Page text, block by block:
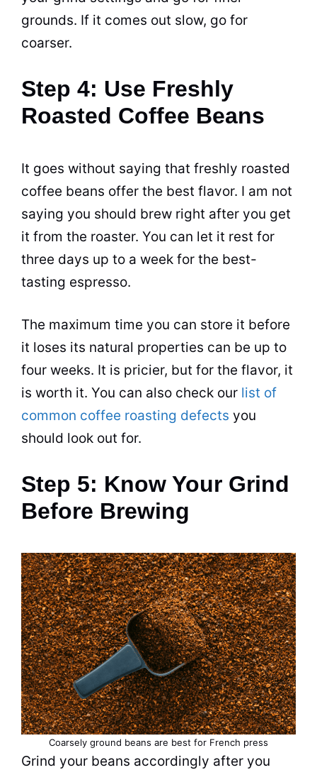
grounds. If it comes out slow, go for
coarser.
Step 4: Use Freshly
Roasted Coffee Beans
It goes without saying that freshly roasted
coffee beans offer the best flavor. I am not
saying you should brew right after you get
it from the roaster. You can let it rest for
three days up to a week for the best-
tasting espresso.
The maximum time you can store it before
it loses its natural properties can be up to
four weeks. It is pricier, but for the flavor, it
is worth it. You can also check our list of
common coffee roasting defects you
should look out for.
Step 5: Know Your Grind
Before Brewing
Coarsely ground beans are best for French press
Grind your beans accordingly after you